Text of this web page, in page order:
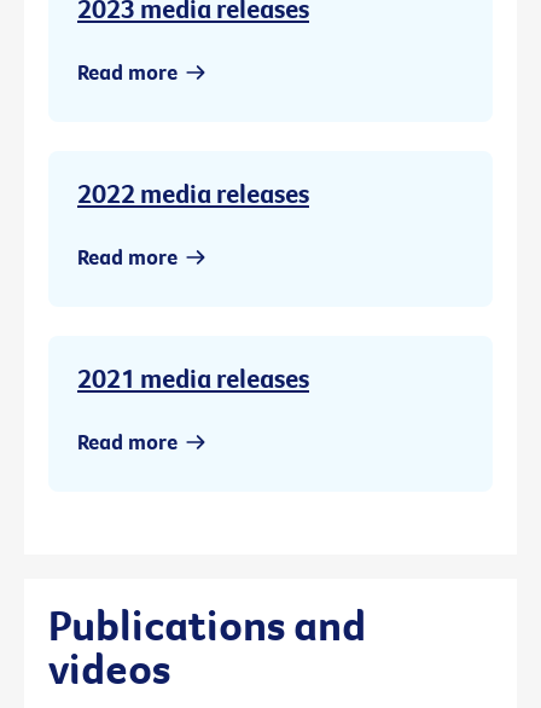
2023 media releases
Read more
2022 media releases
Read more
2021 media releases
Read more
Publications and
videos